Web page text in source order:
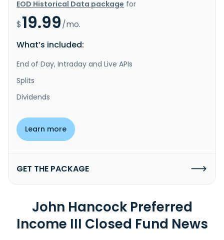
EOD Historical Data package for
$19.99/mo.
What’s included:
End of Day, Intraday and Live APIs
Splits
Dividends
Learn more
GET THE PACKAGE
John Hancock Preferred
Income III Closed Fund News